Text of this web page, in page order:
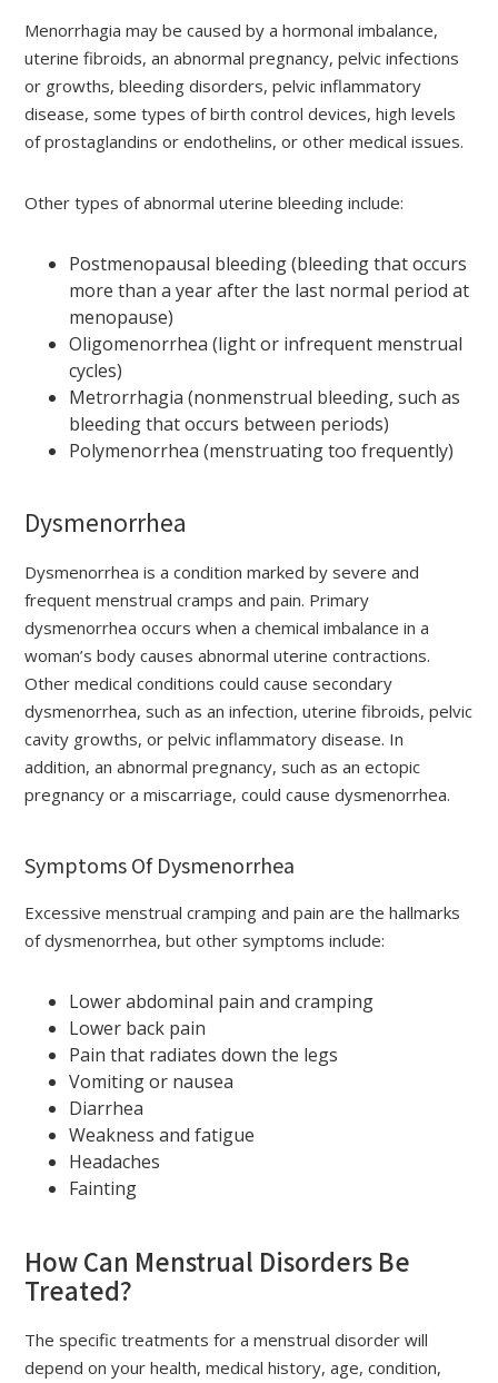
Menorrhagia may be caused by a hormonal imbalance,
uterine fibroids, an abnormal pregnancy, pelvic infections
or growths, bleeding disorders, pelvic inflammatory
disease, some types of birth control devices, high levels
of prostaglandins or endothelins, or other medical issues.
Other types of abnormal uterine bleeding include:
Postmenopausal bleeding (bleeding that occurs
more than a year after the last normal period at
menopause)
Oligomenorrhea (light or infrequent menstrual
cycles)
Metrorrhagia (nonmenstrual bleeding, such as
bleeding that occurs between periods)
Polymenorrhea (menstruating too frequently)
Dysmenorrhea
Dysmenorrhea is a condition marked by severe and
frequent menstrual cramps and pain. Primary
dysmenorrhea occurs when a chemical imbalance in a
woman’s body causes abnormal uterine contractions.
Other medical conditions could cause secondary
dysmenorrhea, such as an infection, uterine fibroids, pelvic
cavity growths, or pelvic inflammatory disease. In
addition, an abnormal pregnancy, such as an ectopic
pregnancy or a miscarriage, could cause dysmenorrhea.
Symptoms Of Dysmenorrhea
Excessive menstrual cramping and pain are the hallmarks
of dysmenorrhea, but other symptoms include:
Lower abdominal pain and cramping
Lower back pain
Pain that radiates down the legs
Vomiting or nausea
Diarrhea
Weakness and fatigue
Headaches
Fainting
How Can Menstrual Disorders Be
Treated?
The specific treatments for a menstrual disorder will
depend on your health, medical history, age, condition,